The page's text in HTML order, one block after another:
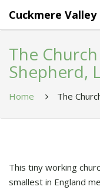
Cuckmere Valley
The
Shepherd,
Home The
This tiny working
smallest in England